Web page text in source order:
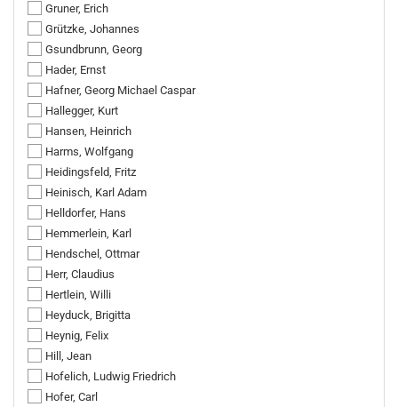
Gruner, Erich
Grützke, Johannes
Gsundbrunn, Georg
Hader, Ernst
Hafner, Georg Michael Caspar
Hallegger, Kurt
Hansen, Heinrich
Harms, Wolfgang
Heidingsfeld, Fritz
Heinisch, Karl Adam
Helldorfer, Hans
Hemmerlein, Karl
Hendschel, Ottmar
Herr, Claudius
Hertlein, Willi
Heyduck, Brigitta
Heynig, Felix
Hill, Jean
Hofelich, Ludwig Friedrich
Hofer, Carl